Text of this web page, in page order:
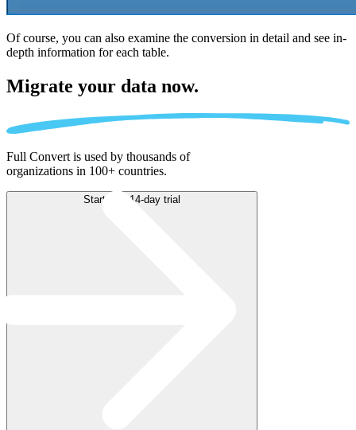
Of course, you can also examine the conversion in detail and see in-
depth information for each table.
Migrate your data now.
Full Convert is used by thousands of
organizations in 100+ countries.
Start free 14-day trial